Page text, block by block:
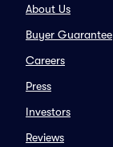
About Us
Buyer Guarantee
Careers
Press
Investors
Reviews